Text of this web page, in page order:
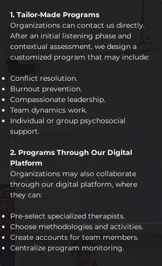
1. Tailor-Made Programs
Organizations can contact us directly.
After an initial listening phase and
contextual assessment, we design a
customized program that may include:
Conflict resolution.
Burnout prevention.
Compassionate leadership.
Team dynamics work.
Individual or group psychosocial
support.
2. Programs Through Our Digital
Platform
Organizations may also collaborate
through our digital platform, where
they can:
Pre-select specialized therapists.
Choose methodologies and activities.
Create accounts for team members.
Centralize program monitoring.